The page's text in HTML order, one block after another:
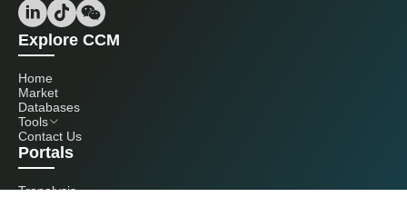
Explore CCM
Home
Market
Databases
Tools
Contact Us
Portals
Tranalysis